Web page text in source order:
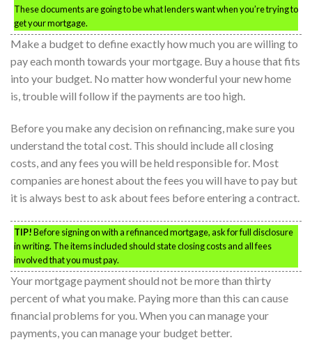
These documents are going to be what lenders want when you’re trying to
get your mortgage.
Make a budget to define exactly how much you are willing to
pay each month towards your mortgage. Buy a house that fits
into your budget. No matter how wonderful your new home
is, trouble will follow if the payments are too high.
Before you make any decision on refinancing, make sure you
understand the total cost. This should include all closing
costs, and any fees you will be held responsible for. Most
companies are honest about the fees you will have to pay but
it is always best to ask about fees before entering a contract.
TIP!Before signing on with a refinanced mortgage, ask for full disclosure
in writing. The items included should state closing costs and all fees
involved that you must pay.
Your mortgage payment should not be more than thirty
percent of what you make. Paying more than this can cause
financial problems for you. When you can manage your
payments, you can manage your budget better.